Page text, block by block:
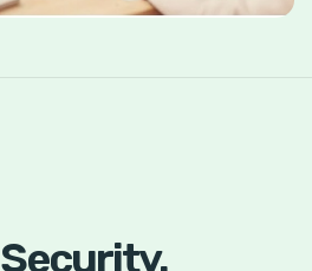
Security.